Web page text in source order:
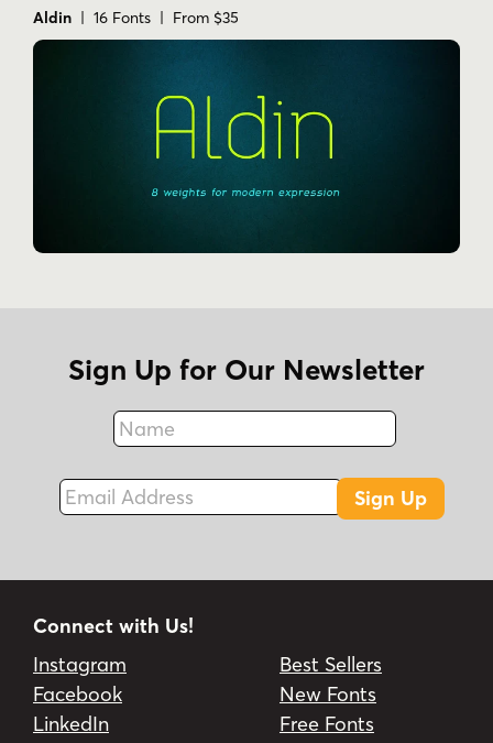
Aldin | 16 Fonts | From $35
Sign Up for Our Newsletter
Name
Fax
Email Address
Sign Up
Connect with Us!
Instagram
Facebook
LinkedIn
Best Sellers
New Fonts
Free Fonts